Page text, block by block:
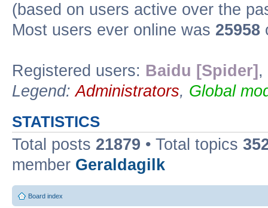
(based on users active over the
Most users ever online was 25958
Registered users: Baidu [Spider] ,
Legend:Administrators, Global
STATISTICS
Total posts 21879 • Total topics
member Geraldagilk
Board index